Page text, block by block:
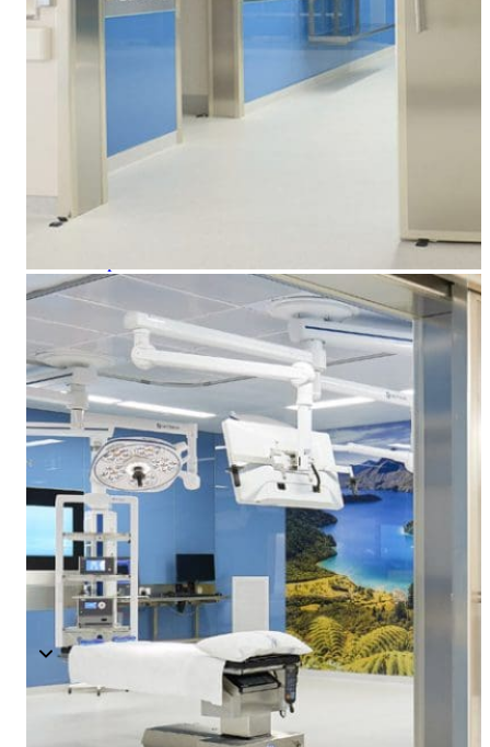
What is Modular OR?
Modular O.R Process
Modular Sub-Structure
Modular Wall Surfaces
Modular Ceiling
Modular Control Systems
Module Vision
Module View
Modular Scrub Sinks
Module Equipment
Module Store
Modular Gas Systems
Insights
Projects
Contact
☰
About us
Our team
What is Modular OR?